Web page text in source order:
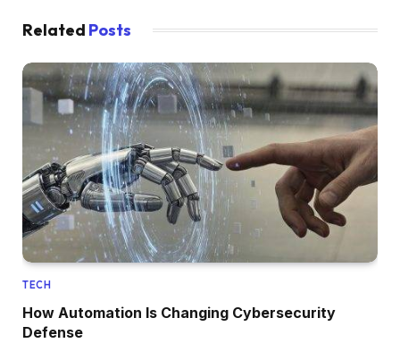
Related Posts
TECH
How Automation Is Changing Cybersecurity
Defense